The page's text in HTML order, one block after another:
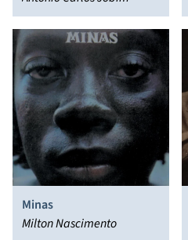
Minas
Milton Nascimento